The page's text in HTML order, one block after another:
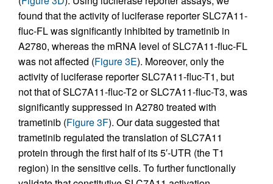
found that the activity of luciferase reporter SLC7A11-
fluc-FL was significantly inhibited by trametinib in
A2780, whereas the mRNA level of SLC7A11-fluc-FL
was not affected (Figure 3E). Moreover, only the
activity of luciferase reporter SLC7A11-fluc-T1, but
not that of SLC7A11-fluc-T2 or SLC7A11-fluc-T3, was
significantly suppressed in A2780 treated with
trametinib (Figure 3F). Our data suggested that
trametinib regulated the translation of SLC7A11
protein through the first half of its 5′-UTR (the T1
region) in the sensitive cells. To further functionally